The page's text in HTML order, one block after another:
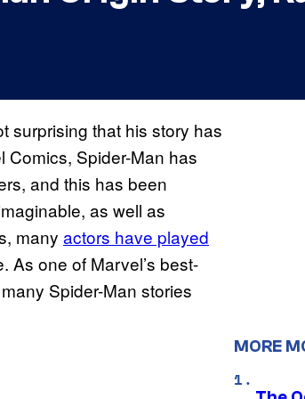
surprising that his story has
Comics, Spider-Man has
and this has been
as well as
many actors have played
As one of Marvel’s best-
Spider-Man stories
MORE